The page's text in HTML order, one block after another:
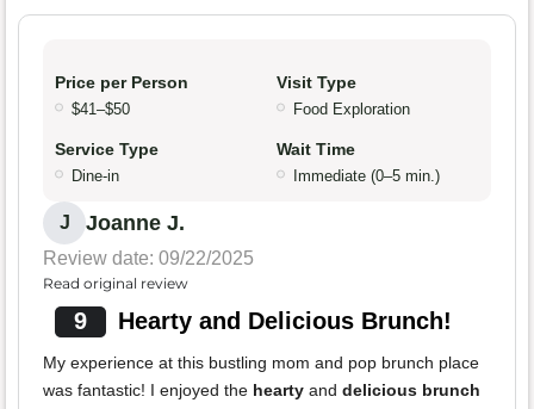
Price per Person
$41–$50
Visit Type
Food Exploration
Service Type
Dine-in
Wait Time
Immediate (0–5 min.)
J Joanne J.
Review date: 09/22/2025
Read original review
9 Hearty and Delicious Brunch!
My experience at this bustling mom and pop brunch place
was fantastic! I enjoyed the hearty and delicious brunch